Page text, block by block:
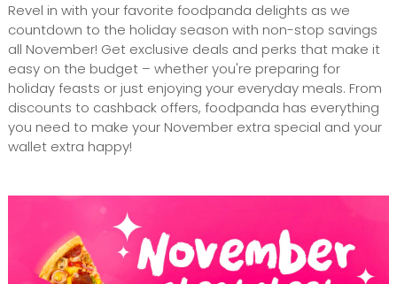
Revel in with your favorite foodpanda delights as we
countdown to the holiday season with non-stop savings
all November! Get exclusive deals and perks that make it
easy on the budget – whether you're preparing for
holiday feasts or just enjoying your everyday meals. From
discounts to cashback offers, foodpanda has everything
you need to make your November extra special and your
wallet extra happy!